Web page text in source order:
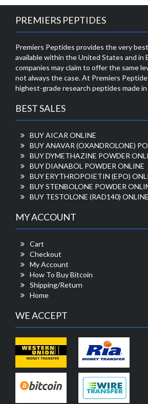
PREMIERS PEPTIDES
Premiers Peptides provides the very
available within the United States and in
companies may claim to offer the same
not always the case. At Premiers
highest-grade research peptides made
BEST SALES
BUY AICAR ONLINE
BUY ANAVAR (OXANDROLONE)
BUY DYMETHAZINE POWDER
BUY DIANABOL POWDER ONLINE
BUY ERYTHROPOIETIN (EPO)
BUY STENBOLONE POWDER
BUY TESTOLONE (RAD140) ONLINE
MY ACCOUNT
Cart
Checkout
My Account
How To Buy Bitcoin
Shipping/Return
Home
WE ACCEPT